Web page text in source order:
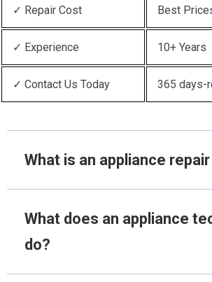
✓ Repair Cost Best
✓ Experience 10+ Years
✓ Contact Us Today 365 days-
What is an appliance
What does an appliance
do?